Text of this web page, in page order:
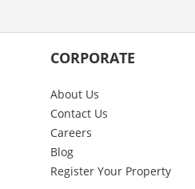
CORPORATE
About Us
Contact Us
Careers
Blog
Register Your Property